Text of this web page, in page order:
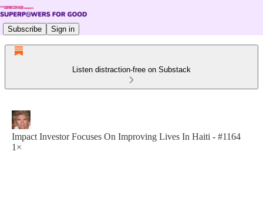
Subscribe Sign in
Listen distraction-free on Substack
Impact Investor Focuses On Improving Lives In Haiti - #1164
1×